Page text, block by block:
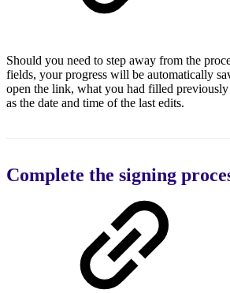
Should you need to step away from the
fields, your progress will be automatically
open the link, what you had filled
as the date and time of the last edits.
Complete the signing